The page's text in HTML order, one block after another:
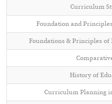
Curriculum
Foundation and
Foundations & Principles
History of
Curriculum Planning